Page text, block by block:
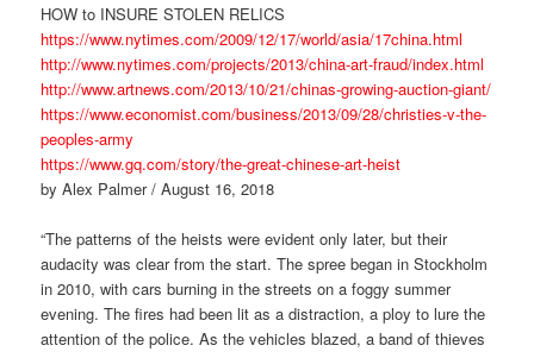
HOW to INSURE STOLEN RELICS
https://www.nytimes.com/2009/12/17/world/asia/17china.html
http://www.nytimes.com/projects/2013/china-art-fraud/index.html
http://www.artnews.com/2013/10/21/chinas-growing-auction-giant/
https://www.economist.com/business/2013/09/28/christies-v-the-
peoples-army
https://www.gq.com/story/the-great-chinese-art-heist
by Alex Palmer / August 16, 2018
“The patterns of the heists were evident only later, but their
audacity was clear from the start. The spree began in Stockholm
in 2010, with cars burning in the streets on a foggy summer
evening. The fires had been lit as a distraction, a ploy to lure the
attention of the police. As the vehicles blazed, a band of thieves